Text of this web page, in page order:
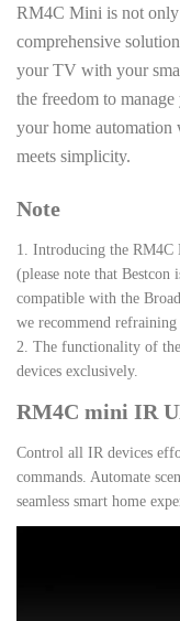
RM4C Mini is not only
comprehensive
your TV with your
the freedom to
your home
meets simplicity.
Note
1. Introducing the RM4C
(please note that
compatible with the
we recommend refraining
2. The functionality of
devices exclusively.
RM4C mini IR
Control all IR devices
commands. Automate
seamless smart home